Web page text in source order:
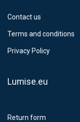
Contact us
Terms and conditions
Privacy Policy
Lumise.eu
Return form